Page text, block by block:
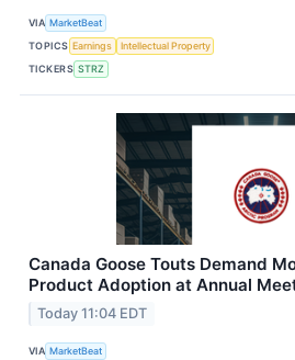
VIA MarketBeat
TOPICS Earnings
Intellectual Property
TICKERS STRZ
Canada Goose Touts Demand
Product Adoption at Annual
Today 11:04 EDT
VIA MarketBeat